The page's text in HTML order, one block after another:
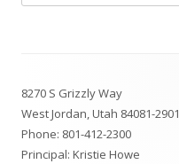
for:
Content
8270 S Grizzly Way
West Jordan, Utah 84081-2901
Phone: 801-412-2300
Principal: Kristie Howe